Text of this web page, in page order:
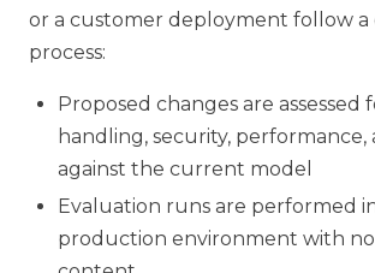
or a customer deployment follow
process:
Proposed changes are assessed
handling, security, performance,
against the current model
Evaluation runs are performed
production environment with